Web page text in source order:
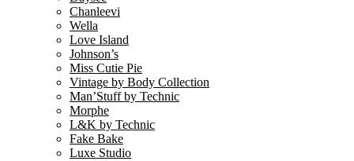
Chanleevi
Wella
Love Island
Johnson’s
Miss Cutie Pie
Vintage by Body Collection
Man’Stuff by Technic
Morphe
L&K by Technic
Fake Bake
Luxe Studio